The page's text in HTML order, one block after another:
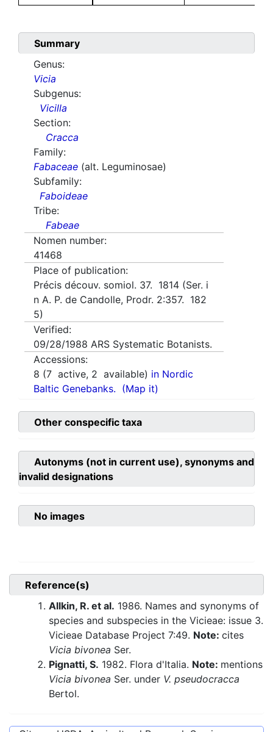
Summary
Genus:
Vicia
Subgenus:
Vicilla
Section:
Cracca
Family:
Fabaceae (alt. Leguminosae)
Subfamily:
Faboideae
Tribe:
Fabeae
Nomen number:
41468
Place of publication:
Précis découv. somiol. 37. 1814 (Ser. i
n A. P. de Candolle, Prodr. 2:357. 182
5)
Verified:
09/28/1988 ARS Systematic Botanists.
Accessions:
8 (7 active, 2 available) in Nordic
Baltic Genebanks. (Map it)
Other conspecific taxa
Autonyms (not in current use), synonyms and
invalid designations
No images
Reference(s)
Allkin, R. et al. 1986. Names and synonyms of
species and subspecies in the Vicieae: issue 3.
Vicieae Database Project 7:49. Note: cites
Vicia bivonea Ser.
Pignatti, S. 1982. Flora d'Italia. Note: mentions
Vicia bivonea Ser. under V. pseudocracca
Bertol.